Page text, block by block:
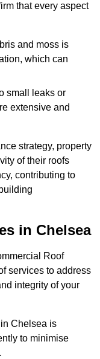
that every aspect
and moss is
which can
small leaks or
extensive and
strategy, property
of their roofs
contributing to
in Chelsea
Roof
services to address
integrity of your
Chelsea is
to minimise